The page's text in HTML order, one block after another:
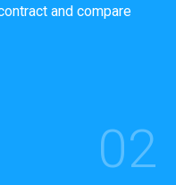
and compare
02